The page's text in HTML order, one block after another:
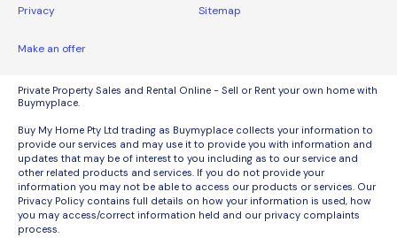
Privacy Sitemap
Make an offer
Private Property Sales and Rental Online - Sell or Rent your own home with
Buymyplace.
Buy My Home Pty Ltd trading as Buymyplace collects your information to
provide our services and may use it to provide you with information and
updates that may be of interest to you including as to our service and
other related products and services. If you do not provide your
information you may not be able to access our products or services. Our
Privacy Policy contains full details on how your information is used, how
you may access/correct information held and our privacy complaints
process.